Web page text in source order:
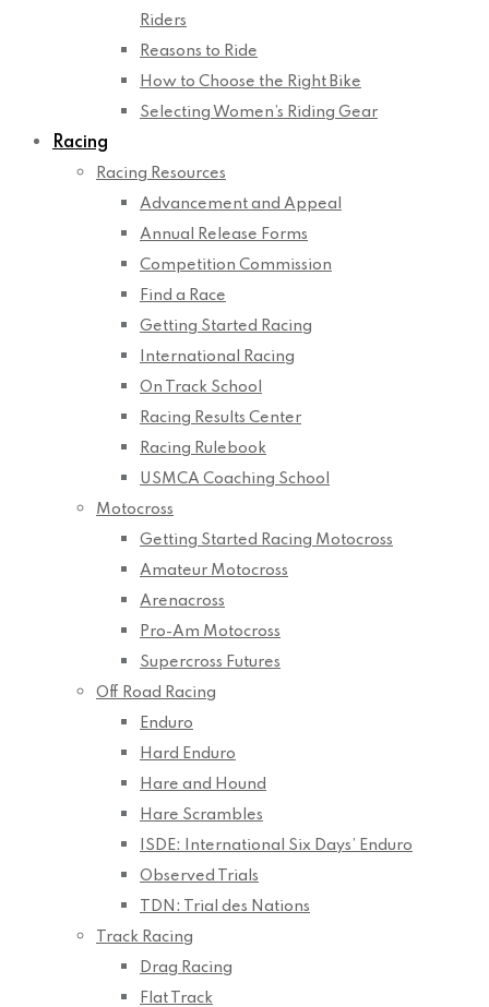
Riders
Reasons to Ride
How to Choose the Right Bike
Selecting Women’s Riding Gear
Racing
Racing Resources
Advancement and Appeal
Annual Release Forms
Competition Commission
Find a Race
Getting Started Racing
International Racing
On Track School
Racing Results Center
Racing Rulebook
USMCA Coaching School
Motocross
Getting Started Racing Motocross
Amateur Motocross
Arenacross
Pro-Am Motocross
Supercross Futures
Off Road Racing
Enduro
Hard Enduro
Hare and Hound
Hare Scrambles
ISDE: International Six Days’ Enduro
Observed Trials
TDN: Trial des Nations
Track Racing
Drag Racing
Flat Track